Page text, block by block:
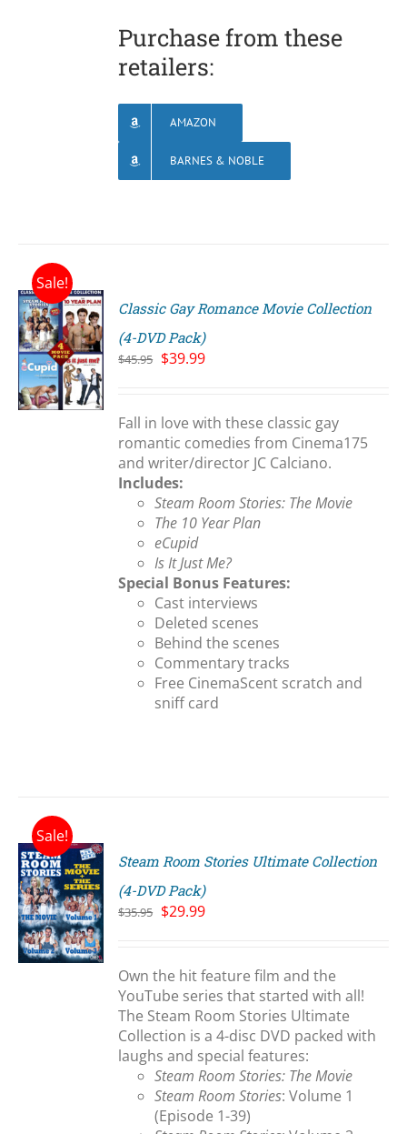
Purchase from these
retailers:
AMAZON
BARNES & NOBLE
Sale!
Classic Gay Romance Movie Collection
(4-DVD Pack)
$45.95 Original
$45.95.
$39.99Current
$39.99.
Fall in love with these classic gay
romantic comedies from Cinema175
and writer/director JC Calciano.
Includes:
Steam Room Stories: The Movie
The 10 Year Plan
eCupid
Is It Just Me?
Special Bonus Features:
Cast interviews
Deleted scenes
Behind the scenes
Commentary tracks
Free CinemaScent scratch and
sniff card
Sale!
Steam Room Stories Ultimate Collection
(4-DVD Pack)
$35.95 Original
$35.95.
$29.99Current
$29.99.
Own the hit feature film and the
YouTube series that started with all!
The Steam Room Stories Ultimate
Collection is a 4-disc DVD packed with
laughs and special features:
Steam Room Stories: The Movie
Steam Room Stories: Volume 1
(Episode 1-39)